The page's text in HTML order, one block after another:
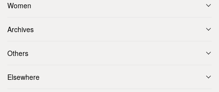
Women
Archives
Others
Elsewhere